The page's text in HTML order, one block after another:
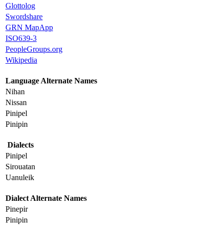
Glottolog
Swordshare
GRN MapApp
ISO639-3
PeopleGroups.org
Wikipedia
Language Alternate Names
Nihan
Nissan
Pinipel
Pinipin
Dialects
Pinipel
Sirouatan
Uanuleik
Dialect Alternate Names
Pinepir
Pinipin